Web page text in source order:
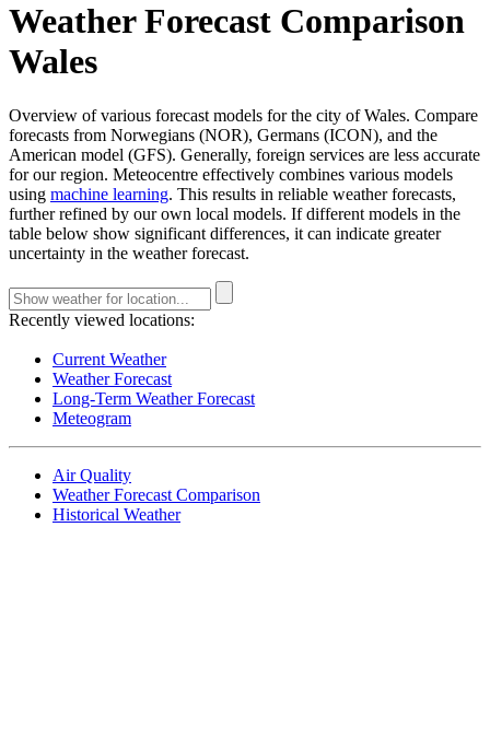
Weather Forecast Comparison
Wales
Overview of various forecast models for the city of Wales. Compare
forecasts from Norwegians (NOR), Germans (ICON), and the
American model (GFS). Generally, foreign services are less accurate
for our region. Meteocentre effectively combines various models
using machine learning. This results in reliable weather forecasts,
further refined by our own local models. If different models in the
table below show significant differences, it can indicate greater
uncertainty in the weather forecast.
Recently viewed locations:
Current Weather
Weather Forecast
Long-Term Weather Forecast
Meteogram
Air Quality
Weather Forecast Comparison
Historical Weather